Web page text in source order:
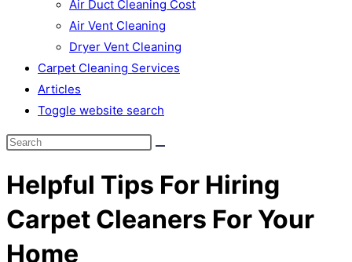
Air Duct Cleaning Cost
Air Vent Cleaning
Dryer Vent Cleaning
Carpet Cleaning Services
Articles
Toggle website search
Helpful Tips For Hiring
Carpet Cleaners For Your
Home